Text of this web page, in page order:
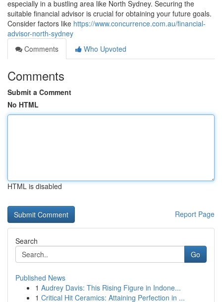
especially in a bustling area like North Sydney. Securing the
suitable financial advisor is crucial for obtaining your future goals.
Consider factors like https://www.concurrence.com.au/financial-
advisor-north-sydney
Comments
Who Upvoted
Comments
Submit a Comment
No HTML
HTML is disabled
Report Page
Search
Go
Published News
1 Audrey Davis: This Rising Figure in Indone...
1 Critical Hit Ceramics: Attaining Perfection in ...